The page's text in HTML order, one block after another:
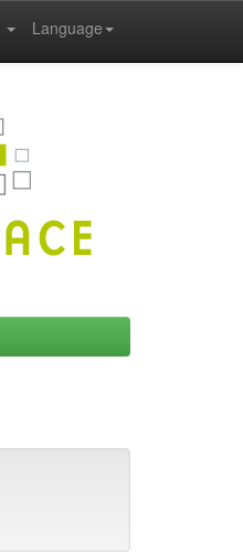
Language